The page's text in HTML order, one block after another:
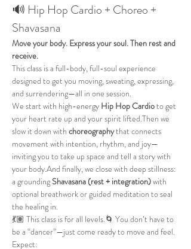
🔊 Hip Hop Cardio + Choreo +
Shavasana
Move your body. Express your soul. Then rest and
receive.
This class is a full-body, full-soul experience
designed to get you moving, sweating, expressing,
and surrendering—all in one session.
We start with high-energy Hip Hop Cardio to get
your heart rate up and your spirit lifted.Then we
slow it down with choreography that connects
movement with intention, rhythm, and joy—
inviting you to take up space and tell a story with
your body.And finally, we close with deep stillness:
a grounding Shavasana (rest + integration) with
optional breathwork or guided meditation to seal
the healing in.
💃🏽 This class is for all levels.🌀 You don’t have to
be a “dancer”—just come ready to move and feel.
Expect: